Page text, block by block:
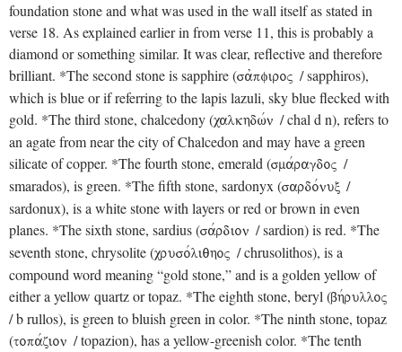
foundation stone and what was used in the wall itself as stated in
verse 18. As explained earlier in from verse 11, this is probably a
diamond or something similar. It was clear, reflective and therefore
brilliant. *The second stone is sapphire (sajpfiroV / sapphiros),
which is blue or if referring to the lapis lazuli, sky blue flecked with
gold. *The third stone, chalcedony (calkhdwvn / chal d n), refers to
an agate from near the city of Chalcedon and may have a green
silicate of copper. *The fourth stone, emerald (smavragdoV /
smarados), is green. *The fifth stone, sardonyx (sardovnux /
sardonux), is a white stone with layers or red or brown in even
planes. *The sixth stone, sardius (savrdion / sardion) is red. *The
seventh stone, chrysolite (crusovliqhoV / chrusolithos), is a
compound word meaning “gold stone,” and is a golden yellow of
either a yellow quartz or topaz. *The eighth stone, beryl (bhvrulloV
/ b rullos), is green to bluish green in color. *The ninth stone, topaz
(topavzion / topazion), has a yellow-greenish color. *The tenth